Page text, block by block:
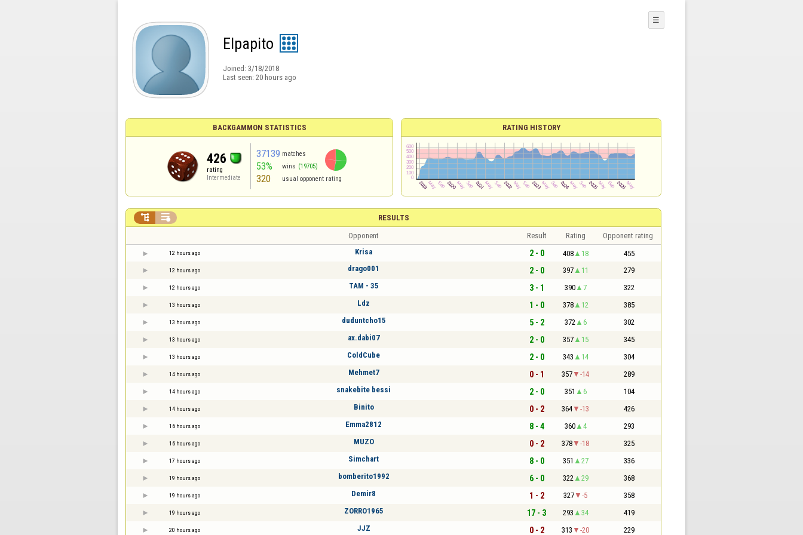
Elpapito
Joined: 3/18/2018
Last seen: 20 hours ago
☰
BACKGAMMON STATISTICS
426
rating
Intermediate
37139 matches
53% wins (19705)
320 usual opponent rating
RATING HISTORY
RESULTS
 
Opponent Result Rating Opponent rating
12 hours ago Krisa 2 - 0 408 18 455
12 hours ago drago001 2 - 0 397 11 279
12 hours ago TAM - 35 3 - 1 390 7 322
13 hours ago Ldz 1 - 0 378 12 385
13 hours ago duduntcho15 5 - 2 372 6 302
13 hours ago ax.dabi07 2 - 0 357 15 345
13 hours ago ColdCube 2 - 0 343 14 304
14 hours ago Mehmet7 0 - 1 357 -14 289
14 hours ago snakebite bessi 2 - 0 351 6 104
14 hours ago Binito 0 - 2 364 -13 426
16 hours ago Emma2812 8 - 4 360 4 293
16 hours ago MUZO 0 - 2 378 -18 325
17 hours ago Simchart 8 - 0 351 27 336
19 hours ago bomberito1992 6 - 0 322 29 368
19 hours ago Demir8 1 - 2 327 -5 358
19 hours ago ZORRO1965 17 - 3 293 34 419
20 hours ago JJZ 0 - 2 313 -20 229